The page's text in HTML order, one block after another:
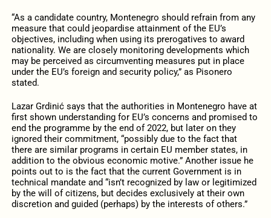
“As a candidate country, Montenegro should refrain from any
measure that could jeopardise attainment of the EU’s
objectives, including when using its prerogatives to award
nationality. We are closely monitoring developments which
may be perceived as circumventing measures put in place
under the EU’s foreign and security policy,” as Pisonero
stated.
Lazar Grdinić says that the authorities in Montenegro have at
first shown understanding for EU’s concerns and promised to
end the programme by the end of 2022, but later on they
ignored their commitment, “possibly due to the fact that
there are similar programs in certain EU member states, in
addition to the obvious economic motive.” Another issue he
points out to is the fact that the current Government is in
technical mandate and “isn’t recognized by law or legitimized
by the will of citizens, but decides exclusively at their own
discretion and guided (perhaps) by the interests of others.”